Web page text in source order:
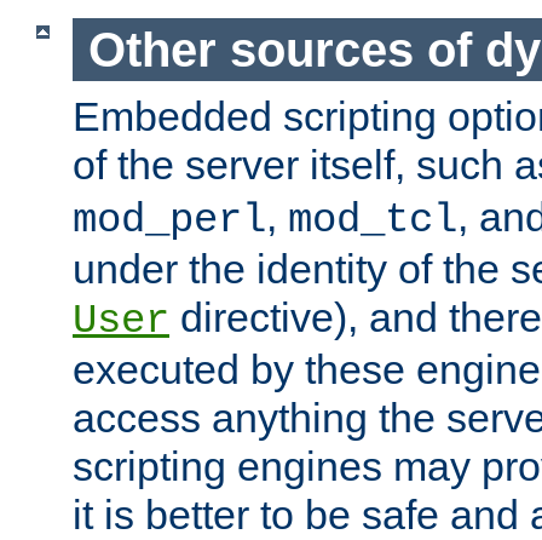
Other sources of
Embedded scripting
of the server itself, such
mod_perl, mod_tcl,
under the identity of the
User directive), and
executed by these
access anything the
scripting engines may
it is better to be safe and